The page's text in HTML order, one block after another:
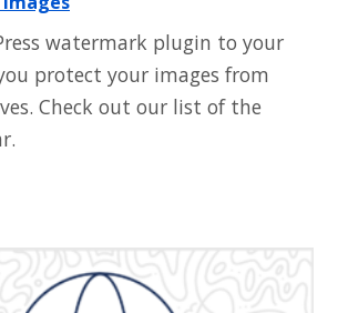
watermark plugin to your
protect your images from
Check out our list of the